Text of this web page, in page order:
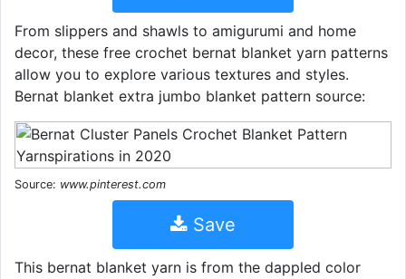
From slippers and shawls to amigurumi and home
decor, these free crochet bernat blanket yarn patterns
allow you to explore various textures and styles.
Bernat blanket extra jumbo blanket pattern source:
Source: www.pinterest.com
Save
This bernat blanket yarn is from the dappled color